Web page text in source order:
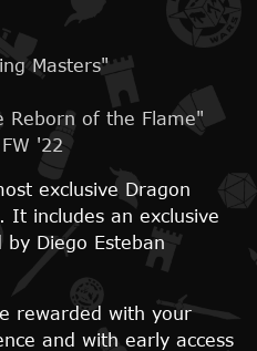
Masters"
Reborn of the Flame"
'22
exclusive Dragon
It includes an exclusive
Diego Esteban
rewarded with your
and with early access